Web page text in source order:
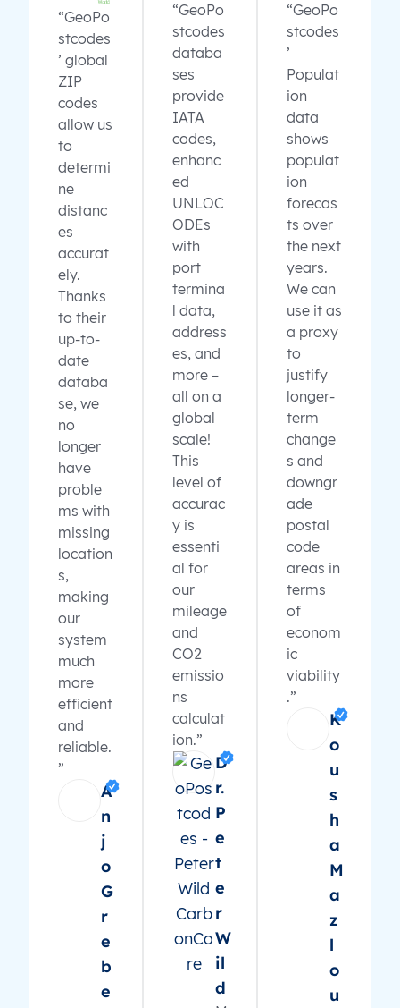
“GeoPo
stcodes
’ global
ZIP
codes
allow us
to
determi
ne
distanc
es
accurat
ely.
Thanks
to their
up-to-
date
databa
se, we
no
longer
have
proble
ms with
missing
location
s,
making
our
system
much
more
efficient
and
reliable.
”
A
n
j
o
G
r
e
b
e
“GeoPo
stcodes
databa
ses
provide
IATA
codes,
enhanc
ed
UNLOC
ODEs
with
port
termina
l data,
address
es, and
more –
all on a
global
scale!
This
level of
accurac
y is
essenti
al for
our
mileage
and
CO2
emissio
ns
calculat
ion.”
D
r.
P
e
t
e
r
W
il
d
“GeoPo
stcodes
’
Populat
ion
data
shows
populat
ion
forecas
ts over
the next
years.
We can
use it as
a proxy
to
justify
longer-
term
change
s and
downgr
ade
postal
code
areas in
terms
of
econom
ic
viability
.”
K
o
u
s
h
a
M
a
z
l
o
u